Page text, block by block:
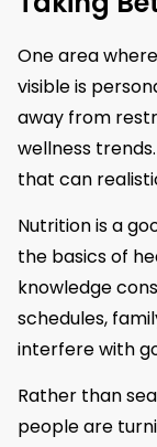
One area
visible is
away from
wellness
that can
Nutrition is a
the basics of
knowledge
schedules,
interfere with
Rather than
people are